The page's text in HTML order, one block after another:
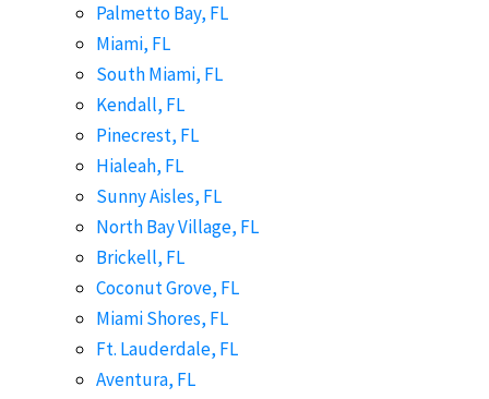
Palmetto Bay, FL
Miami, FL
South Miami, FL
Kendall, FL
Pinecrest, FL
Hialeah, FL
Sunny Aisles, FL
North Bay Village, FL
Brickell, FL
Coconut Grove, FL
Miami Shores, FL
Ft. Lauderdale, FL
Aventura, FL